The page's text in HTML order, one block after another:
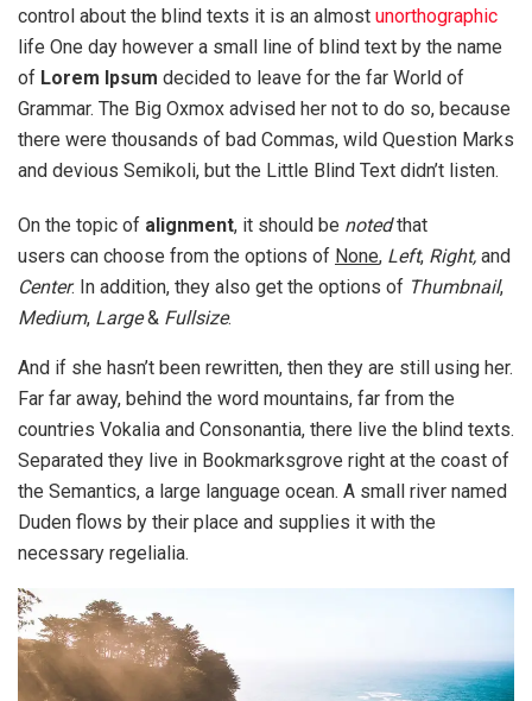
control about the blind texts it is an almost unorthographic
life One day however a small line of blind text by the name
of Lorem Ipsum decided to leave for the far World of
Grammar. The Big Oxmox advised her not to do so, because
there were thousands of bad Commas, wild Question Marks
and devious Semikoli, but the Little Blind Text didn’t listen.
On the topic of alignment, it should be notedthat
users can choose from the options of None, Left, Right, and
Center. In addition, they also get the options of Thumbnail,
Medium, Large& Fullsize.
And if she hasn’t been rewritten, then they are still using her.
Far far away, behind the word mountains, far from the
countries Vokalia and Consonantia, there live the blind texts.
Separated they live in Bookmarksgrove right at the coast of
the Semantics, a large language ocean. A small river named
Duden flows by their place and supplies it with the
necessary regelialia.